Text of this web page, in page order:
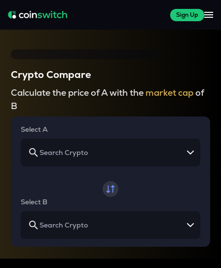
Sign Up
Crypto Compare
Calculate the price of A with the market capof
B
Select A
Select B